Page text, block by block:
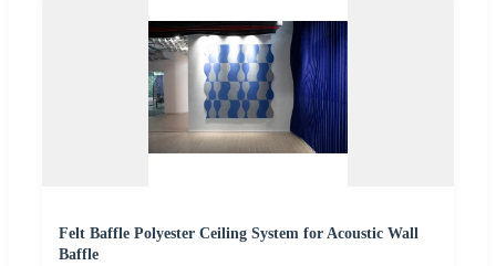
Felt Baffle Polyester Ceiling System for Acoustic Wall
Baffle